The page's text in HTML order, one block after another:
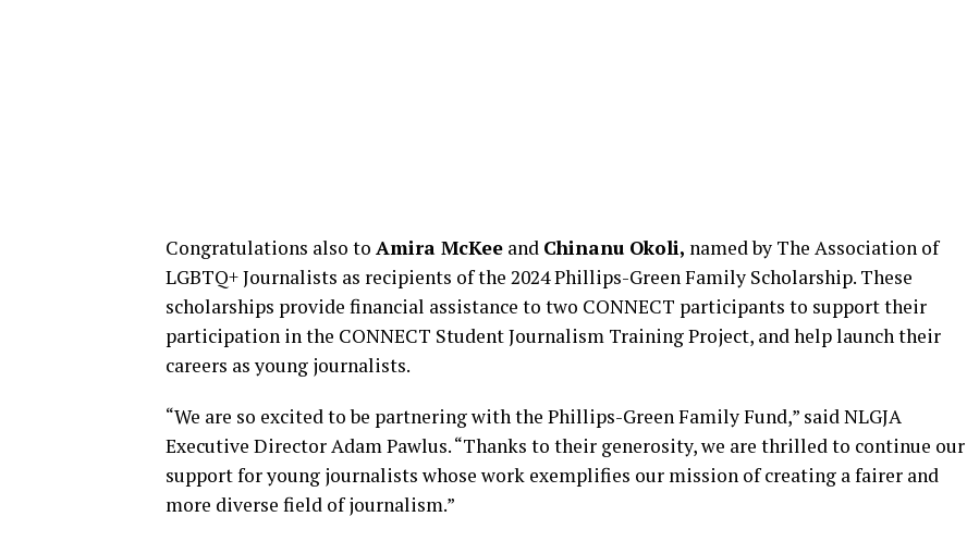
Congratulations also to Amira McKee and Chinanu Okoli, named by The Association of
LGBTQ+ Journalists as recipients of the 2024 Phillips-Green Family Scholarship. These
scholarships provide financial assistance to two CONNECT participants to support their
participation in the CONNECT Student Journalism Training Project, and help launch their
careers as young journalists.
“We are so excited to be partnering with the Phillips-Green Family Fund,” said NLGJA
Executive Director Adam Pawlus. “Thanks to their generosity, we are thrilled to continue our
support for young journalists whose work exemplifies our mission of creating a fairer and
more diverse field of journalism.”